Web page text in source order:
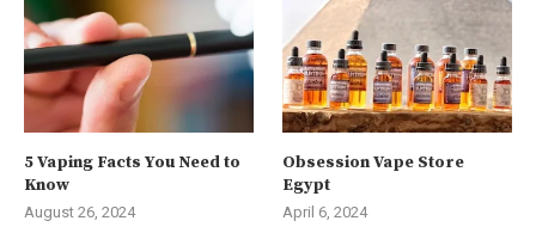
5 Vaping Facts You Need to
Know
August 26, 2024
Obsession Vape Store
Egypt
April 6, 2024